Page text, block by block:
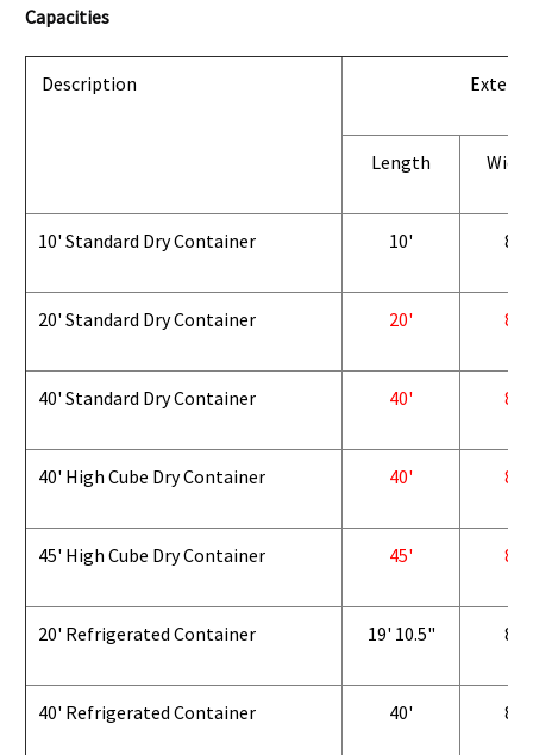
Capacities
Description
Length
10' Standard Dry Container 10' 8'
20' Standard Dry Container 20' 8'
40' Standard Dry Container 40' 8'
40' High Cube Dry Container 40' 8'
45' High Cube Dry Container 45' 8'
20' Refrigerated Container 19' 10.5" 8'
40' Refrigerated Container 40' 8'